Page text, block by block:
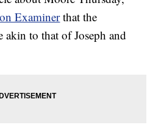
Examinerthat the
to that of Joseph and